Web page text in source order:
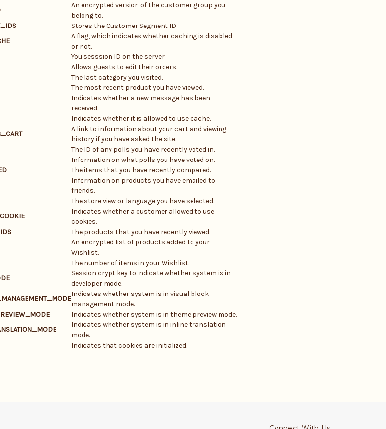
An encrypted version of the customer group you
belong to.
Stores the Customer Segment ID
A flag, which indicates whether caching is disabled
or not.
You sesssion ID on the server.
Allows guests to edit their orders.
The last category you visited.
The most recent product you have viewed.
Indicates whether a new message has been
received.
Indicates whether it is allowed to use cache.
A link to information about your cart and viewing
history if you have asked the site.
The ID of any polls you have recently voted in.
Information on what polls you have voted on.
The items that you have recently compared.
Information on products you have emailed to
friends.
The store view or language you have selected.
Indicates whether a customer allowed to use
cookies.
The products that you have recently viewed.
An encrypted list of products added to your
Wishlist.
The number of items in your Wishlist.
Session crypt key to indicate whether system is in
developer mode.
Indicates whether system is in visual block
management mode.
Indicates whether system is in theme preview mode.
Indicates whether system is in inline translation
mode.
Indicates that cookies are initialized.